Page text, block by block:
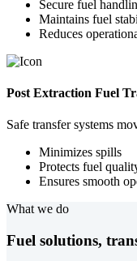
Secure fuel
Maintains fuel
Reduces
Post Extraction Fuel
Safe transfer systems
Minimizes spills
Protects fuel
Ensures smooth
What we do
Fuel solutions,